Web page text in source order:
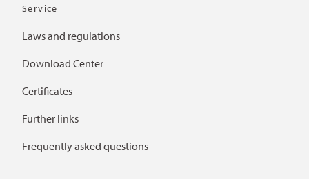
Service
Laws and regulations
Download Center
Certificates
Further links
Frequently asked questions